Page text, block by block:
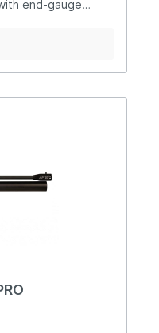
end-gauge
in
for convenient